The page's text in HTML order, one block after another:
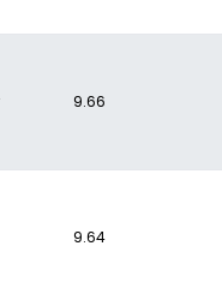
9.66
9.64